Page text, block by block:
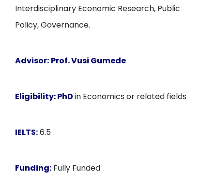
Interdisciplinary Economic Research, Public
Policy, Governance.
Advisor: Prof. Vusi Gumede
Eligibility:PhDin Economics or related fields
IELTS:6.5
Funding: Fully Funded